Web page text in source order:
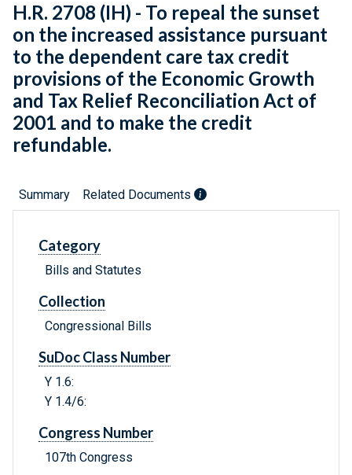
H.R. 2708 (IH) - To repeal the sunset
on the increased assistance pursuant
to the dependent care tax credit
provisions of the Economic Growth
and Tax Relief Reconciliation Act of
2001 and to make the credit
refundable.
Summary Related Documents
Category
Bills and Statutes
Collection
Congressional Bills
SuDoc Class Number
Y 1.6:
Y 1.4/6:
Congress Number
107th Congress